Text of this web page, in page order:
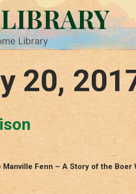
Library
20,
Manville Fenn – A Story of the Boer